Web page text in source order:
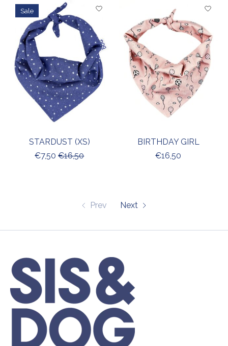
Sale
STARDUST (XS)
€7,50 €16,50
BIRTHDAY GIRL
€16,50
Prev Next